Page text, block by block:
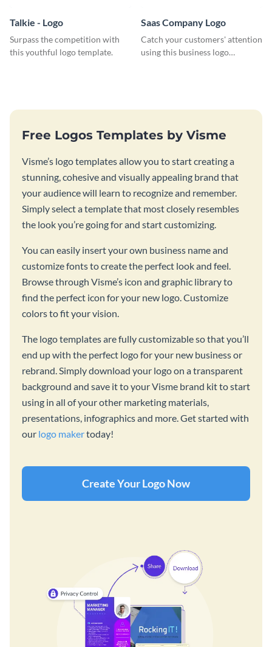
Talkie - Logo
Surpass the competition with
this youthful logo template.
Saas Company Logo
Catch your customers' attention
using this business logo
Free Logos Templates by Visme
Visme’s logo templates allow you to start creating a
stunning, cohesive and visually appealing brand that
your audience will learn to recognize and remember.
Simply select a template that most closely resembles
the look you’re going for and start customizing.
You can easily insert your own business name and
customize fonts to create the perfect look and feel.
Browse through Visme’s icon and graphic library to
find the perfect icon for your new logo. Customize
colors to fit your vision.
The logo templates are fully customizable so that you’ll
end up with the perfect logo for your new business or
rebrand. Simply download your logo on a transparent
background and save it to your Visme brand kit to start
using in all of your other marketing materials,
presentations, infographics and more. Get started with
our logo makertoday!
Create Your Logo Now